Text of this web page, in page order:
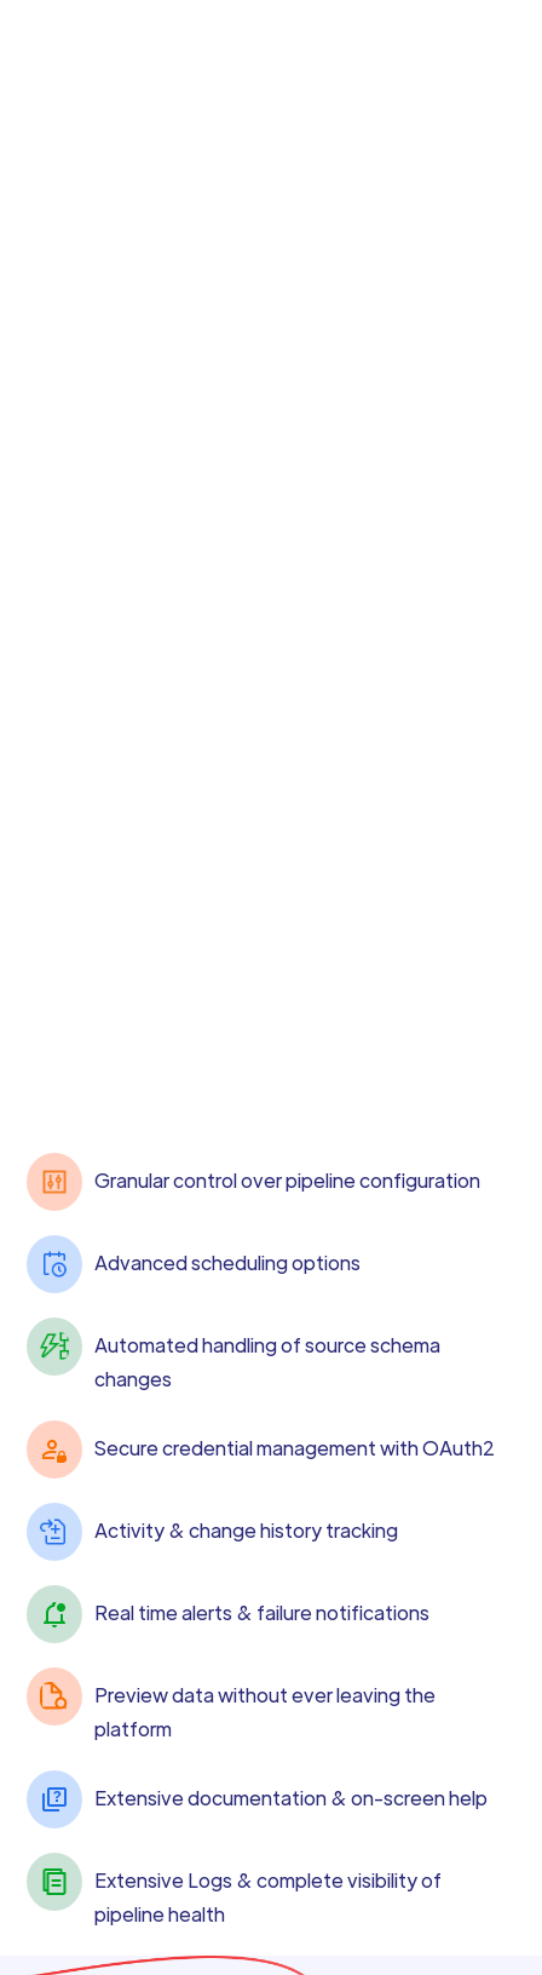
Granular control over pipeline configuration
Advanced scheduling options
Automated handling of source schema
changes
Secure credential management with OAuth2
Activity & change history tracking
Real time alerts & failure notifications
Preview data without ever leaving the
platform
Extensive documentation & on-screen help
Extensive Logs & complete visibility of
pipeline health